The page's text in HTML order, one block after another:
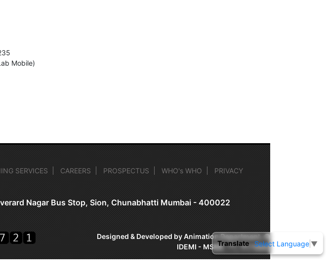
Mobile)
SERVICES CAREERS PROSPECTUS WHO's WHO
PRIVACY
Nagar Bus Stop, Sion, Chunabhatti Mumbai - 400022
Designed & Developed by Animation Department, ©
IDEMI - MSME-TC, Mumbai.
Translate Select Language ▼